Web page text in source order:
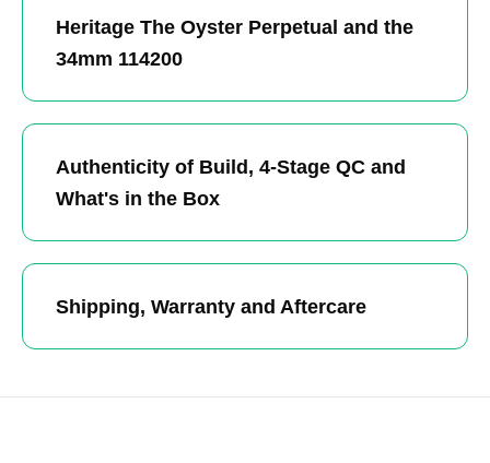
Heritage The Oyster Perpetual and the
34mm 114200
Authenticity of Build, 4-Stage QC and
What's in the Box
Shipping, Warranty and Aftercare